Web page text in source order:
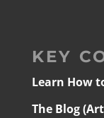
KEY
Learn How
The Blog